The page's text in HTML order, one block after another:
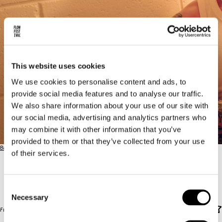
This website uses cookies
We use cookies to personalise content and ads, to
provide social media features and to analyse our traffic.
We also share information about your use of our site with
our social media, advertising and analytics partners who
may combine it with other information that you’ve
provided to them or that they’ve collected from your use
of their services.
Selection
Necessary
Back to the full lineup
Front Yard / FRI 14.8. / 22:00